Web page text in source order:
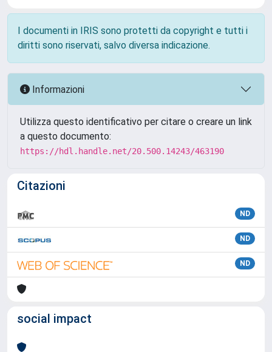
I documenti in IRIS sono protetti da copyright e tutti i
diritti sono riservati, salvo diversa indicazione.
Informazioni
Utilizza questo identificativo per citare o creare un link
a questo documento:
https://hdl.handle.net/20.500.14243/463190
Citazioni
ND
ND
ND
social impact